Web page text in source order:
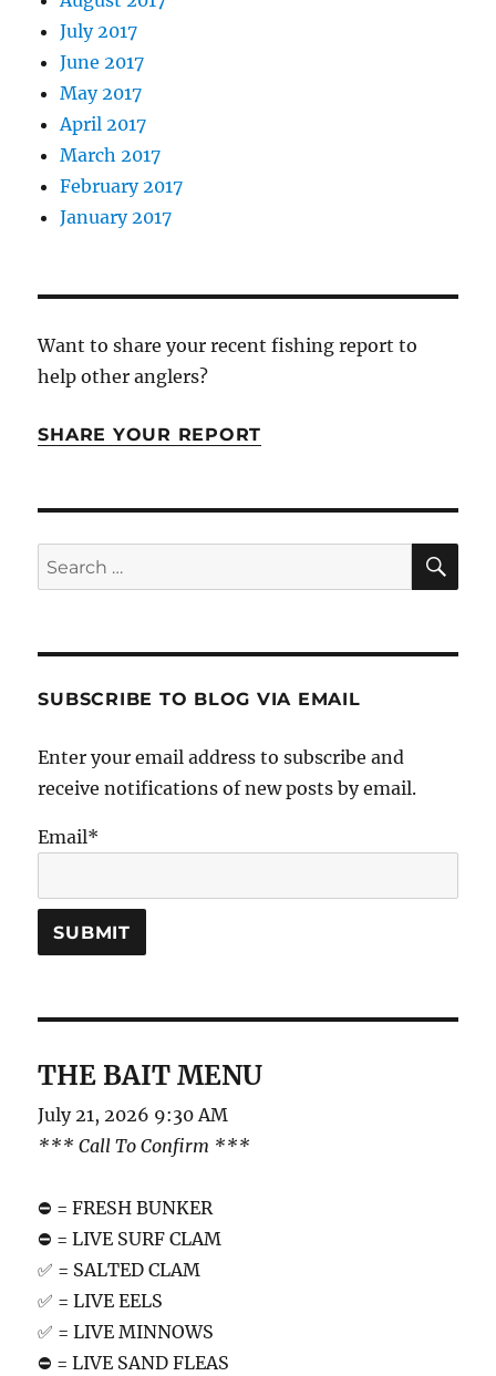
July 2017
June 2017
May 2017
April 2017
March 2017
February 2017
January 2017
Want to share your recent fishing report to
help other anglers?
SHARE YOUR REPORT
Search
for:
SUBSCRIBE TO BLOG VIA EMAIL
Enter your email address to subscribe and
receive notifications of new posts by email.
Email*
THE BAIT MENU
July 21, 2026 9:30 AM
*** Call To Confirm ***
⛔️ = FRESH BUNKER
⛔️ = LIVE SURF CLAM
✅ = SALTED CLAM
✅ = LIVE EELS
✅ = LIVE MINNOWS
⛔️ = LIVE SAND FLEAS